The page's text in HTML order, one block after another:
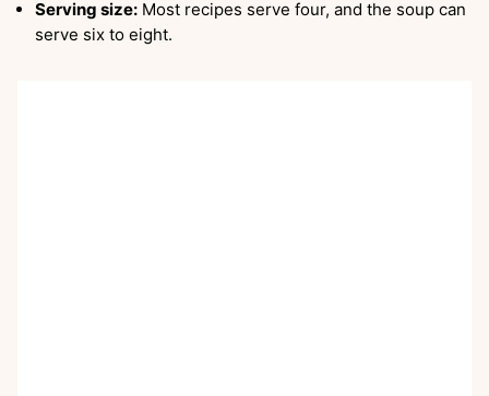
Serving size: Most recipes serve four, and the soup can
serve six to eight.